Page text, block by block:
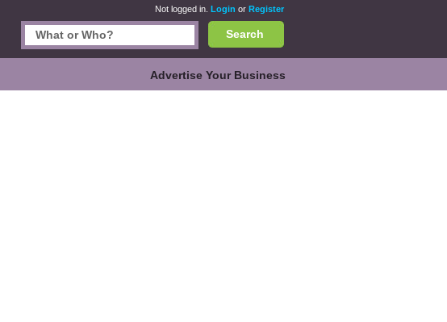
Not logged in. Login or Register
Search
Advertise Your Business